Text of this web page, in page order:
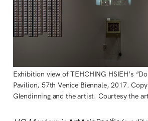
Exhibition view of TEHCHING HSIEH’s
Pavilion, 57th Venice Biennale, 2017.
Glendinning and the artist. Courtesy the